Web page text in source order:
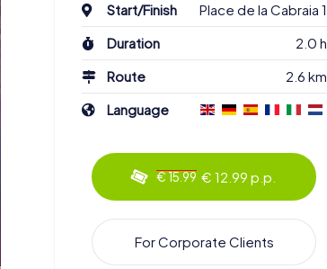
Start/Finish
Place de la Cabraia 1
Duration
2.0 h
Route
2.6 km
Language
€ 15.99 € 12.99 p.p.
For Corporate Clients